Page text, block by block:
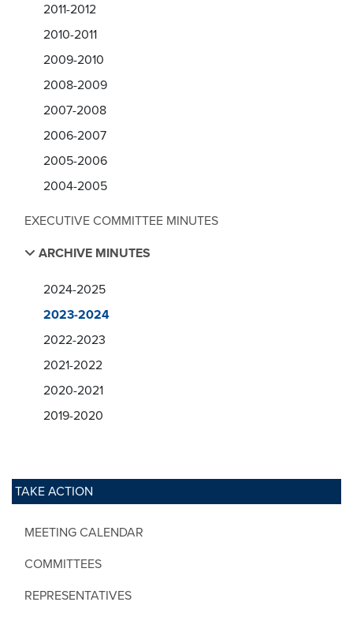
2011-2012
2010-2011
2009-2010
2008-2009
2007-2008
2006-2007
2005-2006
2004-2005
EXECUTIVE COMMITTEE MINUTES
ARCHIVE MINUTES
2024-2025
2023-2024
2022-2023
2021-2022
2020-2021
2019-2020
TAKE ACTION
MEETING CALENDAR
COMMITTEES
REPRESENTATIVES